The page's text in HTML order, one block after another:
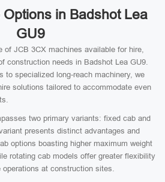
in Badshot Lea
GU9
of JCB 3CX machines available for hire,
construction needs in Badshot Lea GU9.
to specialized long-reach machinery, we
solutions tailored to accommodate even
two primary variants: fixed cab and
presents distinct advantages and
options boasting higher maximum weight
rotating cab models offer greater flexibility
at construction sites.